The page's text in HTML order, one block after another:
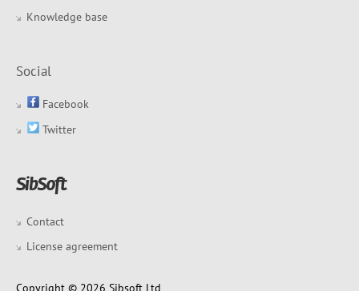
Knowledge base
Social
Facebook
Twitter
Contact
License agreement
Copyright © 2026 Sibsoft Ltd